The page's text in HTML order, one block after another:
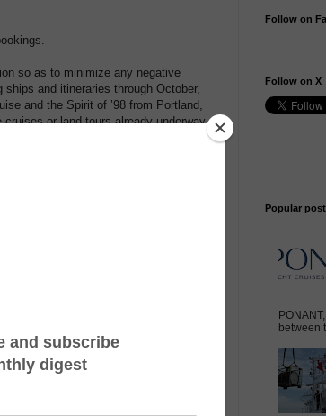
so as to minimize any negative
and itineraries through October,
and the Spirit of ’98 from Portland,
or land tours already underway
and who have not yet travelled, we
with the insurer.
with the card issuer.
please send an email to
at this time
Follow on
Follow on X
Popular
between